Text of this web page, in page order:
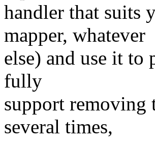
handler that suits
mapper, whatever
else) and use it to
fully
support removing
several times,